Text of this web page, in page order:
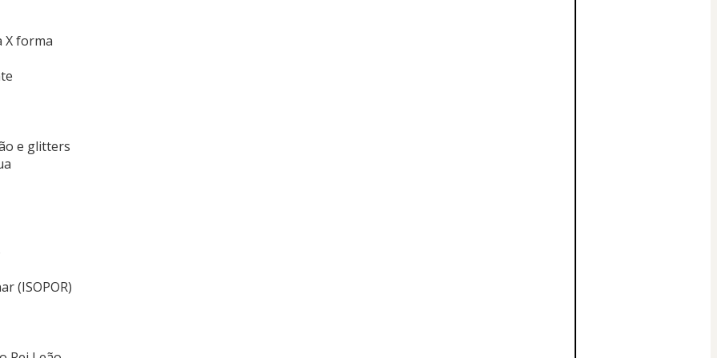
X forma
e glitters
(ISOPOR)